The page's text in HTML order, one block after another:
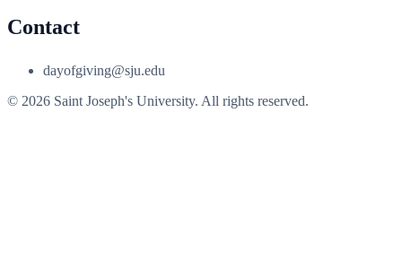
Contact
dayofgiving@sju.edu
© 2026 Saint Joseph's University. All rights reserved.